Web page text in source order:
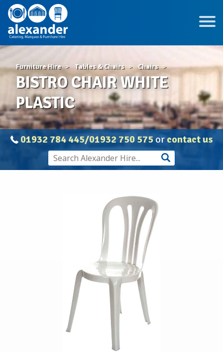
Furniture Hire Tables & Chairs Chairs
BISTRO CHAIR WHITE
PLASTIC
01932 784 445/01932 750 575or contact us